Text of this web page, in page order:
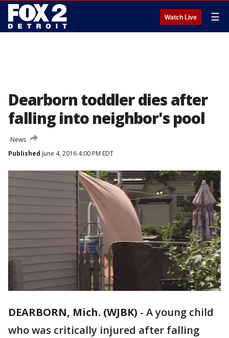
Watch Live ☰
Dearborn toddler dies after
falling into neighbor's pool
News
Published June 4, 2016 4:00 PM EDT
DEARBORN, Mich. (WJBK) - A young child
who was critically injured after falling